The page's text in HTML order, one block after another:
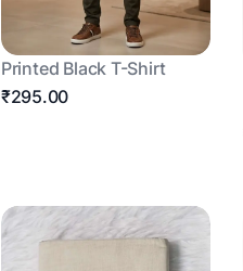
Printed Black T-Shirt
₹295.00